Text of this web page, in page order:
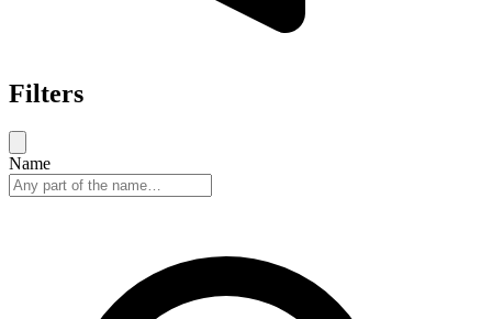
Filters
Name